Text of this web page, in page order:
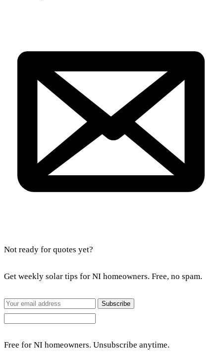
Not ready for quotes yet?
Get weekly solar tips for NI homeowners. Free, no spam.
Subscribe
Free for NI homeowners. Unsubscribe anytime.